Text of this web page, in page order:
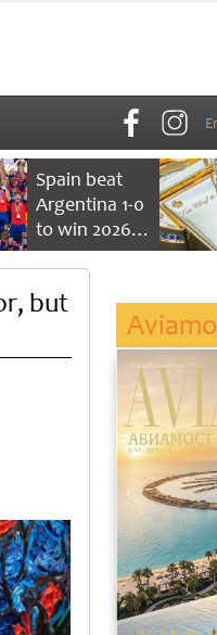
Spain beat
Argentina 1-0
to win 2026
FIFA World
but